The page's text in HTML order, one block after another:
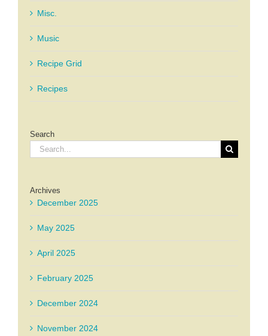
Misc.
Music
Recipe Grid
Recipes
Search
Search
for:
Archives
December 2025
May 2025
April 2025
February 2025
December 2024
November 2024